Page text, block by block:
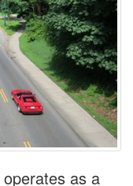
operates as a